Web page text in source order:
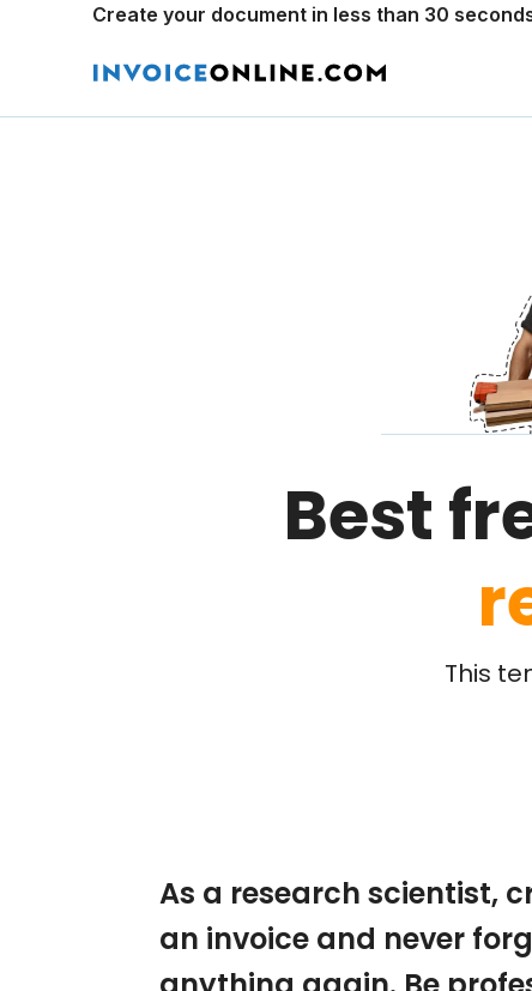
Create your document in less than 30
Best
This
As a research scientist,
an invoice and never